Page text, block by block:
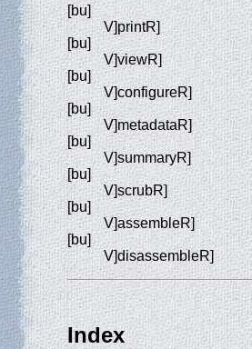
[bu]
V]printR]
[bu]
V]viewR]
[bu]
V]configureR]
[bu]
V]metadataR]
[bu]
V]summaryR]
[bu]
V]scrubR]
[bu]
V]assembleR]
[bu]
V]disassembleR]
Index